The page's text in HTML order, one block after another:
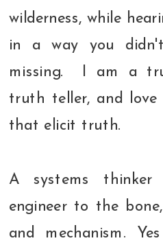
wilderness, while
in a way you
missing. I am a
truth teller, and love
that elicit truth.
A systems thinker
engineer to the
and mechanism.